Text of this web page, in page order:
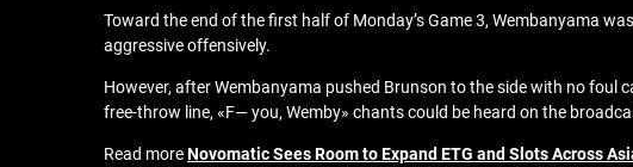
Toward the end of the first half of Monday’s Game 3, Wembanyama
aggressive offensively.
However, after Wembanyama pushed Brunson to the side with no foul
free-throw line, «F— you, Wemby» chants could be heard on the
Read moreNovomatic Sees Room to Expand ETG and Slots Across